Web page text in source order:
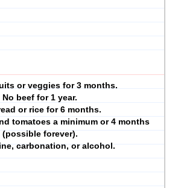
or veggies for 3 months.
No beef for 1 year.
or rice for 6 months.
tomatoes a minimum or 4 months
(possible forever).
carbonation, or alcohol.